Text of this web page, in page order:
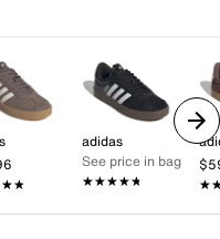
adidas
See price in bag
★★★★★
★★★★★